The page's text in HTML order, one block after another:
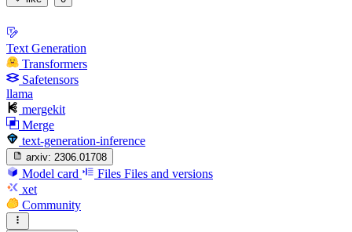
Text Generation
Transformers
Safetensors
llama
mergekit
Merge
text-generation-inference
arxiv: 2306.01708
Model card Files Files and versions
xet
Community